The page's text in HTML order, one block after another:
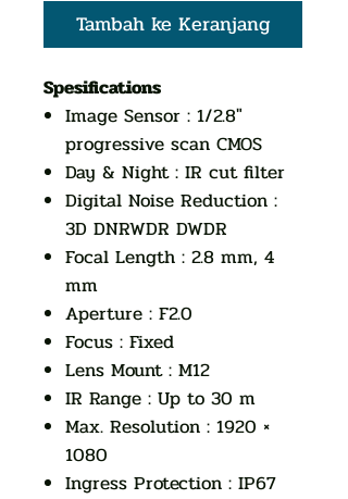
Tambah ke Keranjang
Spesifications
Image Sensor : 1/2.8"
progressive scan CMOS
Day & Night : IR cut filter
Digital Noise Reduction :
3D DNRWDR DWDR
Focal Length : 2.8 mm, 4
mm
Aperture : F2.0
Focus : Fixed
Lens Mount : M12
IR Range : Up to 30 m
Max. Resolution : 1920 ×
1080
Ingress Protection : IP67